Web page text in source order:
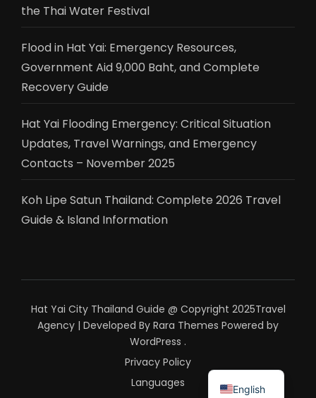
the Thai Water Festival
Flood in Hat Yai: Emergency Resources,
Government Aid 9,000 Baht, and Complete
Recovery Guide
Hat Yai Flooding Emergency: Critical Situation
Updates, Travel Warnings, and Emergency
Contacts – November 2025
Koh Lipe Satun Thailand: Complete 2026 Travel
Guide & Island Information
Hat Yai City Thailand Guide @ Copyright 2025Travel
Agency | Developed By Rara Themes Powered by
WordPress .
Privacy Policy
Languages
English